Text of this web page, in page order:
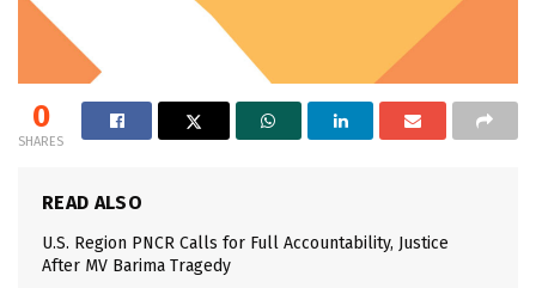
0
SHARES
READ ALSO
U.S. Region PNCR Calls for Full Accountability, Justice
After MV Barima Tragedy